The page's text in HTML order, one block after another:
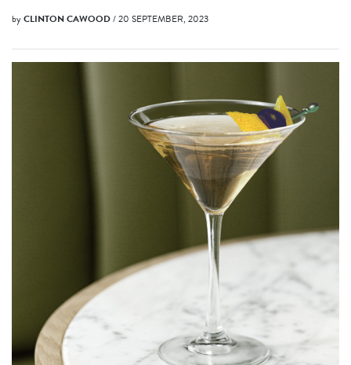
byCLINTON CAWOOD/ 20 SEPTEMBER, 2023